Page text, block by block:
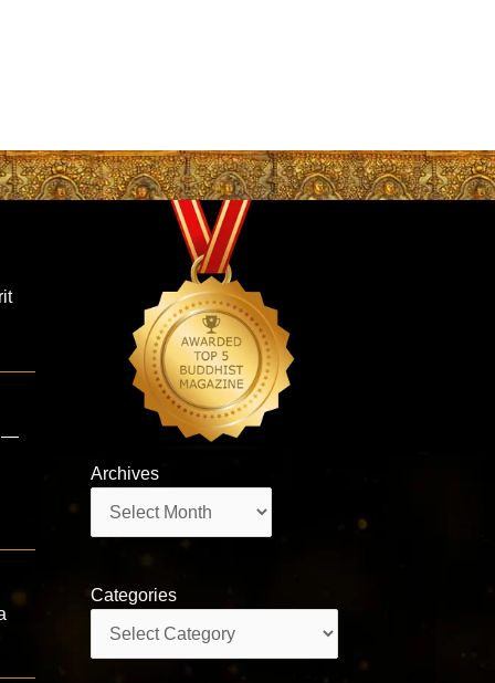
—
Archives
Categories